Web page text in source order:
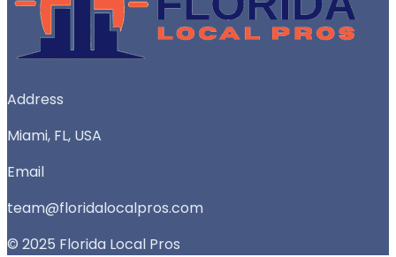
Address
Miami, FL, USA
Email
team@floridalocalpros.com
© 2025 Florida Local Pros